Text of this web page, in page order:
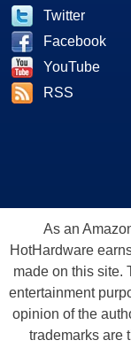
Twitter
Facebook
YouTube
RSS
As an
HotHardware
made on this site.
entertainment
opinion of the
trademarks are